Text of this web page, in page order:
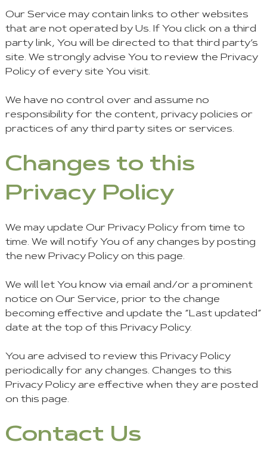
Our Service may contain links to other websites
that are not operated by Us. If You click on a third
party link, You will be directed to that third party’s
site. We strongly advise You to review the Privacy
Policy of every site You visit.
We have no control over and assume no
responsibility for the content, privacy policies or
practices of any third party sites or services.
Changes to this
Privacy Policy
We may update Our Privacy Policy from time to
time. We will notify You of any changes by posting
the new Privacy Policy on this page.
We will let You know via email and/or a prominent
notice on Our Service, prior to the change
becoming effective and update the “Last updated”
date at the top of this Privacy Policy.
You are advised to review this Privacy Policy
periodically for any changes. Changes to this
Privacy Policy are effective when they are posted
on this page.
Contact Us